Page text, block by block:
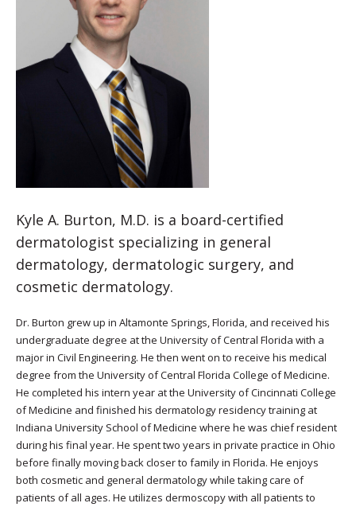
Kyle A. Burton, M.D. is a board-certified
dermatologist specializing in general
dermatology, dermatologic surgery, and
cosmetic dermatology.
Dr. Burton grew up in Altamonte Springs, Florida, and received his
undergraduate degree at the University of Central Florida with a
major in Civil Engineering. He then went on to receive his medical
degree from the University of Central Florida College of Medicine.
He completed his intern year at the University of Cincinnati College
of Medicine and finished his dermatology residency training at
Indiana University School of Medicine where he was chief resident
during his final year. He spent two years in private practice in Ohio
before finally moving back closer to family in Florida. He enjoys
both cosmetic and general dermatology while taking care of
patients of all ages. He utilizes dermoscopy with all patients to